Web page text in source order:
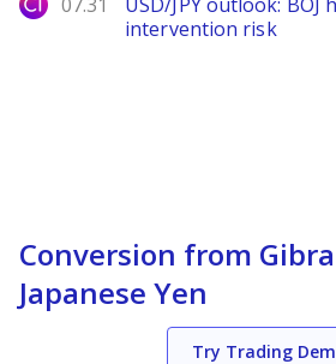
intervention risk
Conversion from
Japanese Yen
Try Trading